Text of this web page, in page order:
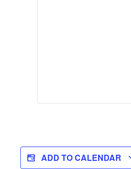
ADD TO CALENDAR